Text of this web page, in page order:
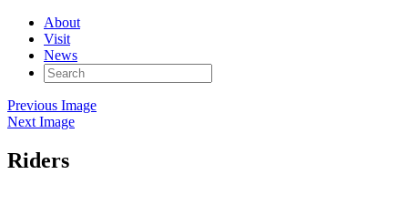
About
Visit
News
Search
for:
Previous Image
Next Image
Riders